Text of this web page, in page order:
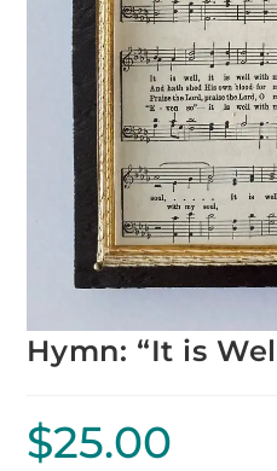
Hymn: “It is
$25.00